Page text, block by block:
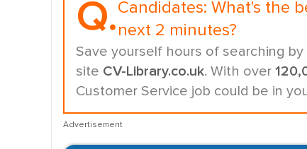
Q.Candidates: What's the
next 2 minutes?
Save yourself hours of searching
site CV-Library.co.uk. With over
Customer Service job could be in
Advertisement